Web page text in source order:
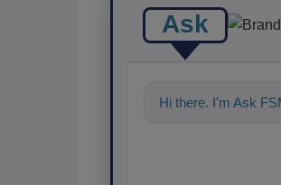
Ask
Hi there. I'm Ask